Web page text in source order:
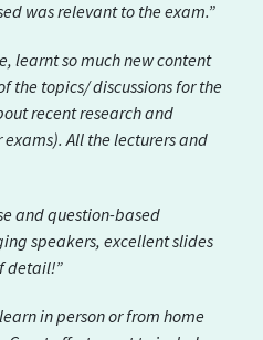
was relevant to the exam.”
learnt so much new content
the topics/ discussions for the
recent research and
All the lecturers and
and question-based
speakers, excellent slides
detail!”
in person or from home